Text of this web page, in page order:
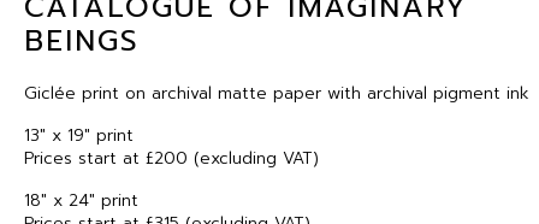
BEINGS
Giclée print on archival matte paper with archival pigment ink
13″ x 19″ print
Prices start at £200 (excluding VAT)
18″ x 24″ print